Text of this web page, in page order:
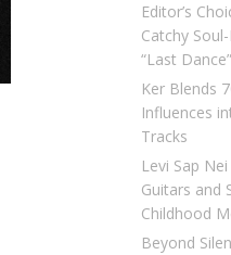
Editor’s
Catchy
“Last Dance”
Ker Blends
Influences
Tracks
Levi Sap
Guitars and
Childhood
Beyond